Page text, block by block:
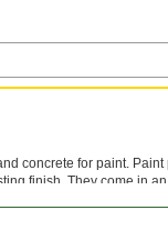
concrete for paint.
finish. They come in